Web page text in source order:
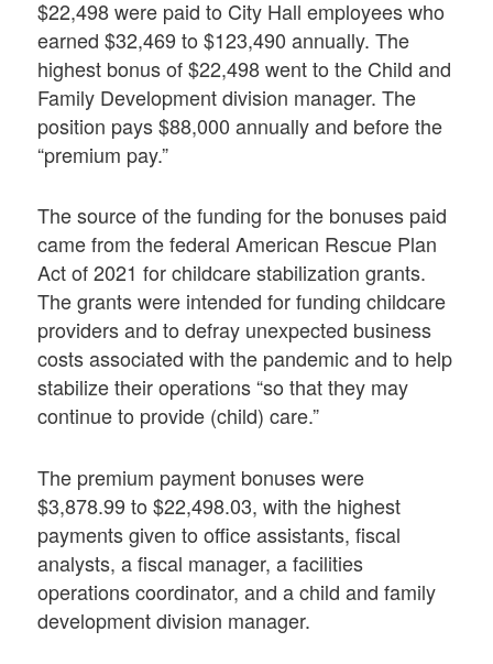
$22,498 were paid to City Hall employees who
earned $32,469 to $123,490 annually. The
highest bonus of $22,498 went to the Child and
Family Development division manager. The
position pays $88,000 annually and before the
“premium pay.”
The source of the funding for the bonuses paid
came from the federal American Rescue Plan
Act of 2021 for childcare stabilization grants.
The grants were intended for funding childcare
providers and to defray unexpected business
costs associated with the pandemic and to help
stabilize their operations “so that they may
continue to provide (child) care.”
The premium payment bonuses were
$3,878.99 to $22,498.03, with the highest
payments given to office assistants, fiscal
analysts, a fiscal manager, a facilities
operations coordinator, and a child and family
development division manager.